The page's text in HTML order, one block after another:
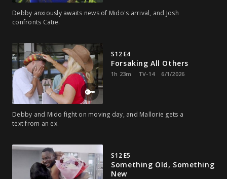
Debby anxiously awaits news of Mido's arrival, and Josh
confronts Catie.
S12 E4
Forsaking All Others
1h 23m TV-14 6/1/2026
Debby and Mido fight on moving day, and Mallorie gets a
text from an ex.
S12 E5
Something Old, Something
New